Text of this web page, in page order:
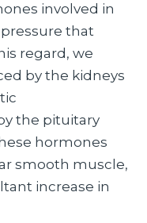
involved in
that
regard, we
by the kidneys
the pituitary
hormones
smooth muscle,
increase in